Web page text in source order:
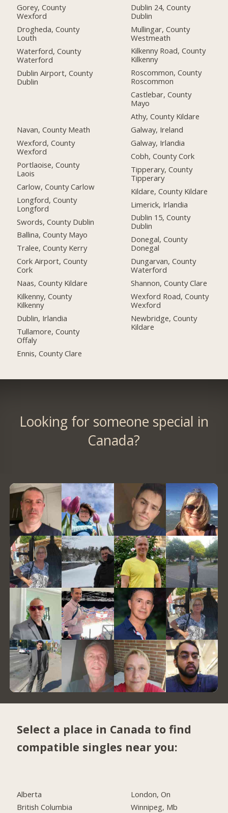
Gorey, County
Wexford
Drogheda, County
Louth
Waterford, County
Waterford
Dublin Airport, County
Dublin
Navan, County Meath
Wexford, County
Wexford
Portlaoise, County
Laois
Carlow, County Carlow
Longford, County
Longford
Swords, County Dublin
Ballina, County Mayo
Tralee, County Kerry
Cork Airport, County
Cork
Naas, County Kildare
Kilkenny, County
Kilkenny
Dublin, Irlandia
Tullamore, County
Offaly
Ennis, County Clare
Dublin 24, County
Dublin
Mullingar, County
Westmeath
Kilkenny Road, County
Kilkenny
Roscommon, County
Roscommon
Castlebar, County
Mayo
Athy, County Kildare
Galway, Ireland
Galway, Irlandia
Cobh, County Cork
Tipperary, County
Tipperary
Kildare, County Kildare
Limerick, Irlandia
Dublin 15, County
Dublin
Donegal, County
Donegal
Dungarvan, County
Waterford
Shannon, County Clare
Wexford Road, County
Wexford
Newbridge, County
Kildare
Looking for someone special in
Canada?
Select a place in Canada to find
compatible singles near you:
Alberta
British Columbia
London, On
Winnipeg, Mb